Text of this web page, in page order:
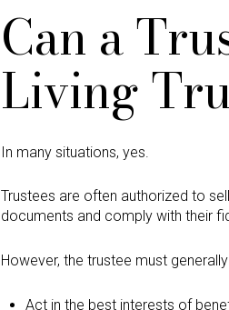
Can a
Living
In many situations, yes.
Trustees are often authorized to
documents and comply with their
However, the trustee must
Act in the best interests of